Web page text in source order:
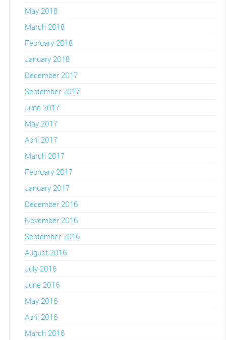
May 2018
March 2018
February 2018
January 2018
December 2017
September 2017
June 2017
May 2017
April 2017
March 2017
February 2017
January 2017
December 2016
November 2016
September 2016
August 2016
July 2016
June 2016
May 2016
April 2016
March 2016